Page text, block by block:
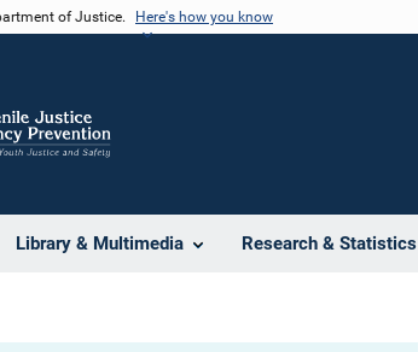
of Justice. Here's how you know
Library & Multimedia Research & Statistics